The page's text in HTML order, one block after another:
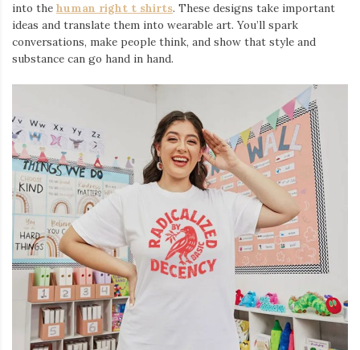
into the human right t shirts. These designs take important
ideas and translate them into wearable art. You’ll spark
conversations, make people think, and show that style and
substance can go hand in hand.